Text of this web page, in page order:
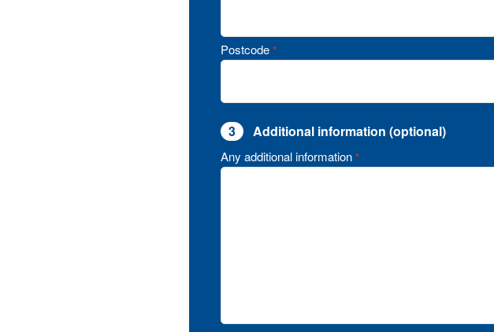
Postcode *
3 Additional information (optional)
Any additional information *